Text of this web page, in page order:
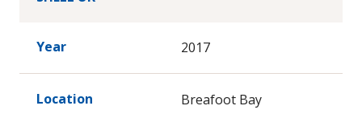
Year 2017
Location Breafoot Bay